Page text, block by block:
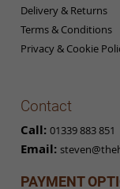
Delivery & Returns
Terms & Conditions
Privacy & Cookie
Contact
Call: 01339 883 851
Email:
PAYMENT